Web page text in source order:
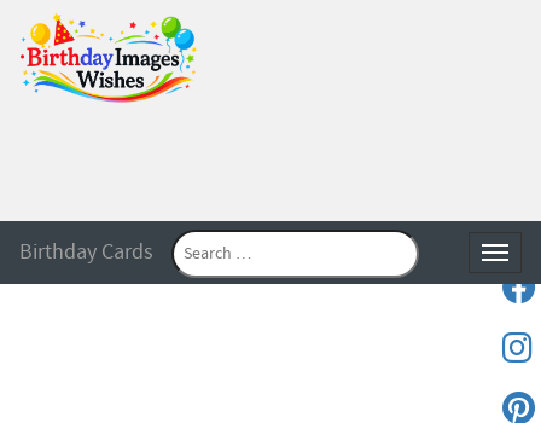
Birthday Cards